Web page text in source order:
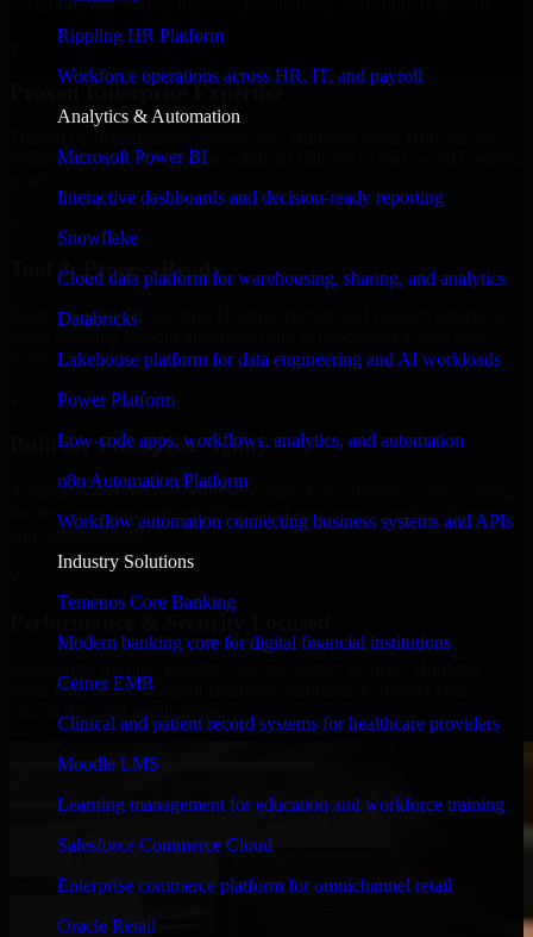
Rippling HR Platform
Workforce operations across HR, IT, and payroll
Analytics & Automation
Microsoft Power BI
Interactive dashboards and decision-ready reporting
Snowflake
Cloud data platform for warehousing, sharing, and analytics
Databricks
Lakehouse platform for data engineering and AI workloads
Power Platform
Low-code apps, workflows, analytics, and automation
n8n Automation Platform
Workflow automation connecting business systems and APIs
Industry Solutions
Temenos Core Banking
Modern banking core for digital financial institutions
Cerner EMR
Clinical and patient record systems for healthcare providers
Moodle LMS
Learning management for education and workforce training
Salesforce Commerce Cloud
Enterprise commerce platform for omnichannel retail
Oracle Retail
Proven Enterprise Expertise
reliable, scalable, and secure solutions tailored to real-world business
Tool & Process Ready
Built to work with existing IT infrastructure and modern enterprise
Built for Enterprise Agility
Adaptable and flexible, HubSpot Sales Hub supports your evolving
business requirements, enabling rapid response to market changes
and opportunities.
Sales Hub meets stringent enterprise standards to protect your